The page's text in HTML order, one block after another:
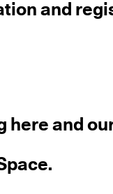
and
here and